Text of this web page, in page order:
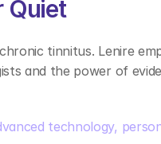
Quiet
tinnitus. Lenire
and the power of
technology,